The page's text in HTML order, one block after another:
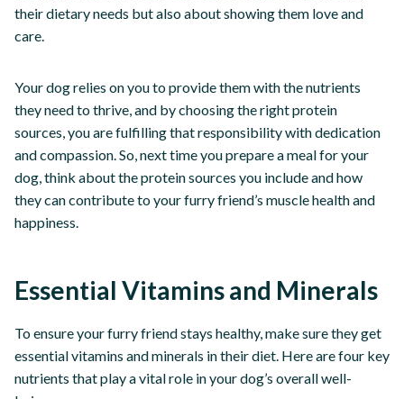
their dietary needs but also about showing them love and
care.
Your dog relies on you to provide them with the nutrients
they need to thrive, and by choosing the right protein
sources, you are fulfilling that responsibility with dedication
and compassion. So, next time you prepare a meal for your
dog, think about the protein sources you include and how
they can contribute to your furry friend’s muscle health and
happiness.
Essential Vitamins and Minerals
To ensure your furry friend stays healthy, make sure they get
essential vitamins and minerals in their diet. Here are four key
nutrients that play a vital role in your dog’s overall well-